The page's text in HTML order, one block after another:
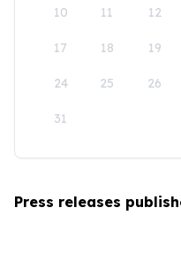
10 11 12
17 18 19
24 25 26
31
Press releases